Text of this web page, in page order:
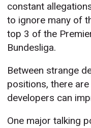
constant
to ignore many of
top 3 of the
Bundesliga.
Between strange
positions, there
developers can
One major talking